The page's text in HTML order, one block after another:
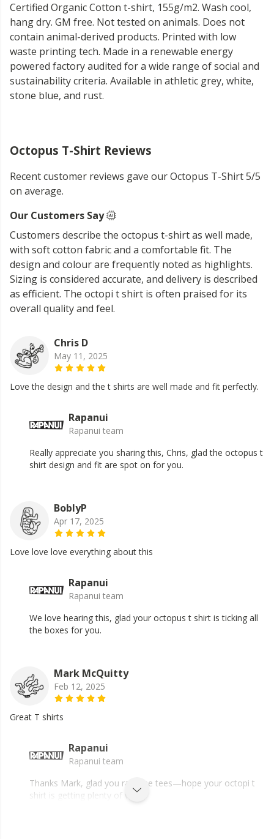
Certified Organic Cotton t-shirt, 155g/m2. Wash cool,
hang dry. GM free. Not tested on animals. Does not
contain animal-derived products. Printed with low
waste printing tech. Made in a renewable energy
powered factory audited for a wide range of social and
sustainability criteria. Available in athletic grey, white,
stone blue, and rust.
Octopus T-Shirt Reviews
Recent customer reviews gave our Octopus T-Shirt 5/5
on average.
Our Customers Say
Customers describe the octopus t-shirt as well made,
with soft cotton fabric and a comfortable fit. The
design and colour are frequently noted as highlights.
Sizing is considered accurate, and delivery is described
as efficient. The octopi t shirt is often praised for its
overall quality and feel.
Chris D
May 11, 2025
Love the design and the t shirts are well made and fit perfectly.
Rapanui
Rapanui team
Really appreciate you sharing this, Chris, glad the octopus t
shirt design and fit are spot on for you.
BoblyP
Apr 17, 2025
Love love love everything about this
Rapanui
Rapanui team
We love hearing this, glad your octopus t shirt is ticking all
the boxes for you.
Mark McQuitty
Feb 12, 2025
Great T shirts
Rapanui
Rapanui team
Thanks Mark, glad you rate the tees—hope your octopi t
shirt is getting plenty of wear.